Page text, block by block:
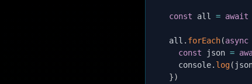
const all = await
  all
. forEach(async
const json =
    console
. log(
})